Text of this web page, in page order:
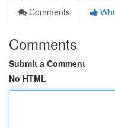
Comments
Comments
Submit a Comment
No HTML